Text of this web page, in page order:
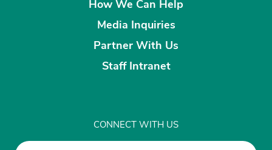
How We Can Help
Media Inquiries
Partner With Us
Staff Intranet
CONNECT WITH US